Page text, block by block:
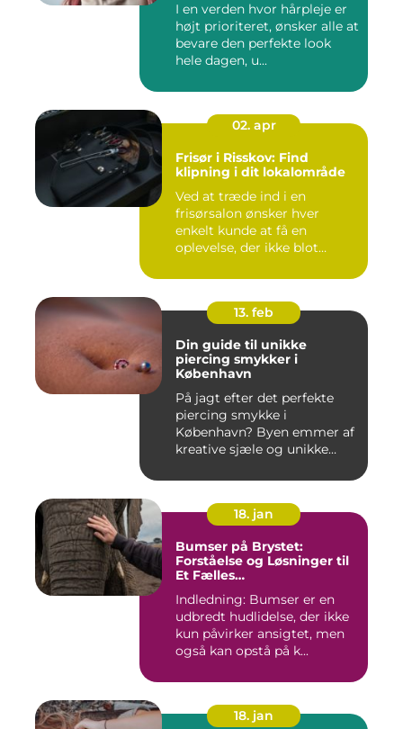
I en verden hvor hårpleje er
højt prioriteret, ønsker alle at
bevare den perfekte look
hele dagen, u...
02. apr
Frisør i Risskov: Find
klipning i dit lokalområde
Ved at træde ind i en
frisørsalon ønsker hver
enkelt kunde at få en
oplevelse, der ikke blot
13. feb
Din guide til unikke
piercing smykker i
København
På jagt efter det perfekte
piercing smykke i
København? Byen emmer af
kreative sjæle og unikke
18. jan
Bumser på Brystet:
Forståelse og Løsninger til
Et Fælles
Indledning: Bumser er en
udbredt hudlidelse, der ikke
kun påvirker ansigtet, men
også kan opstå på k...
18. jan